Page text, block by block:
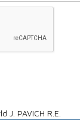
PAVICH R.E.